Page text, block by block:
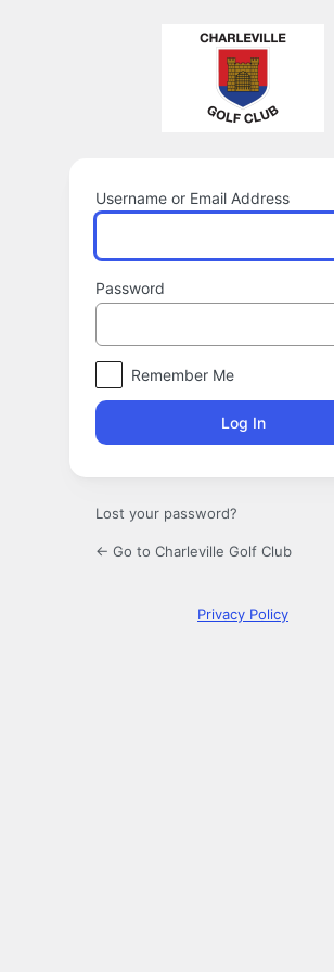
Username or Email Address
Password
Remember Me
Lost your password?
← Go to Charleville Golf Club
Privacy Policy